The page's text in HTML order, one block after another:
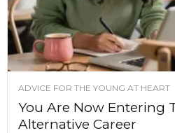
ADVICE FOR THE YOUNG AT HEART
You Are Now Entering
Alternative Career